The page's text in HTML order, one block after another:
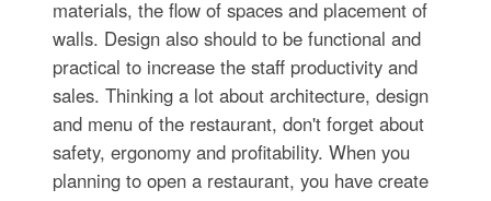
materials, the flow of spaces and placement of
walls. Design also should to be functional and
practical to increase the staff productivity and
sales. Thinking a lot about architecture, design
and menu of the restaurant, don't forget about
safety, ergonomy and profitability. When you
planning to open a restaurant, you have create